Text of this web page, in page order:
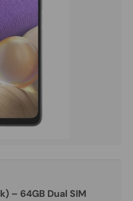
Dual SIM